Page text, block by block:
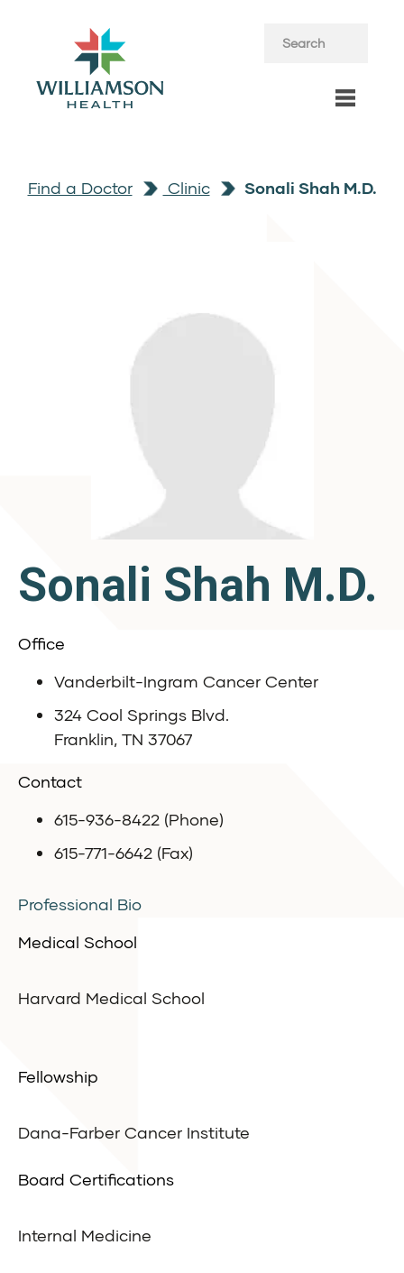
Find a Doctor Clinic Sonali Shah M.D.
Sonali Shah M.D.
Office
Vanderbilt-Ingram Cancer Center
324 Cool Springs Blvd.
Franklin, TN 37067
Contact
615-936-8422 (Phone)
615-771-6642 (Fax)
Professional Bio
Medical School
Harvard Medical School
Fellowship
Dana-Farber Cancer Institute
Board Certifications
Internal Medicine